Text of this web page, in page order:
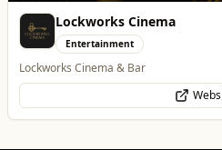
Dunstall Park Greyhounds
Entertainment
The Brand New Home of Greyhound